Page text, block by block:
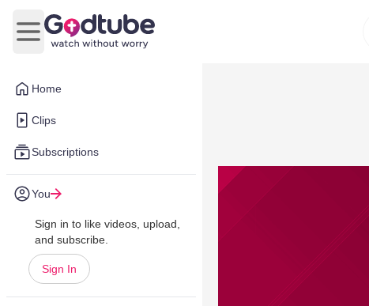
Home
Clips
Subscriptions
You
Sign in to like videos, upload,
and subscribe.
Sign In
Open main menu